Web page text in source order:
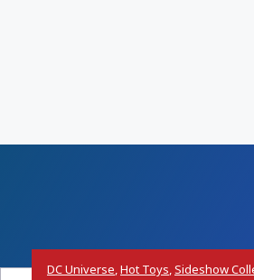
DC Universe,Hot Toys,Sideshow